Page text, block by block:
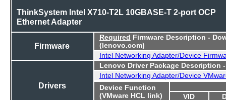
ThinkSystem Intel X710-T2L 10GBASE-T 2-port OCP
Ethernet Adapter
Firmware
Required Firmware Description -
(lenovo.com)
Intel Networking Adapter/Device
Drivers
Lenovo Driver Package Description
Intel Networking Adapter/Device
Device Function
(VMware HCL link)
VID